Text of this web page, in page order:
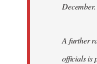
December.
A further
officials is